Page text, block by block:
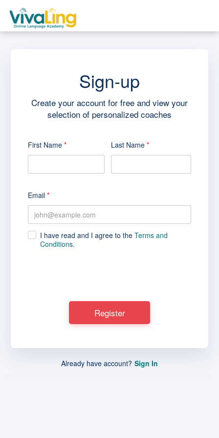
Sign-up
Create your account for free and view your
selection of personalized coaches
First Name* Last Name*
Email*
I have read and I agree to theTerms and
Conditions.
Already have account? Sign In